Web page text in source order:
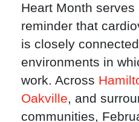
Heart Month
reminder that
is closely
environments in
work. Across
Oakville, and
communities,